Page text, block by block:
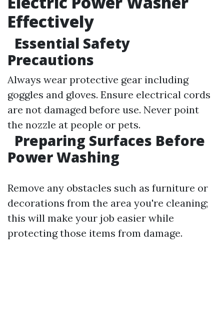
Effectively
Essential Safety
Precautions
Always wear protective gear including
goggles and gloves. Ensure electrical cords
are not damaged before use. Never point
the nozzle at people or pets.
Preparing Surfaces Before
Power Washing
Remove any obstacles such as furniture or
decorations from the area you're cleaning;
this will make your job easier while
protecting those items from damage.